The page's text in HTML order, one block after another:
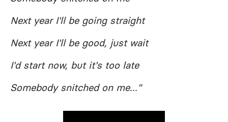
Next year I'll be going straight
Next year I'll be good, just wait
I'd start now, but it's too late
Somebody snitched on me..."